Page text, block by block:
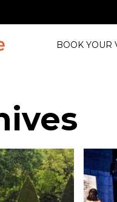
BOOK YOUR